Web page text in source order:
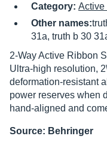
Category: Active
Other names:
31a, truth b 30
2-Way Active Ribbon
Ultra-high resolution,
deformation-resistant
power reserves when
hand-aligned and
Source: Behringer